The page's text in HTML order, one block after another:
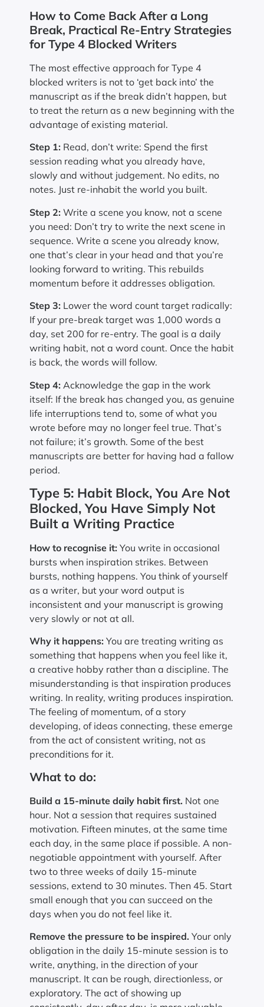
How to Come Back After a Long
Break, Practical Re-Entry Strategies
for Type 4 Blocked Writers
The most effective approach for Type 4
blocked writers is not to ‘get back into’ the
manuscript as if the break didn’t happen, but
to treat the return as a new beginning with the
advantage of existing material.
Step 1: Read, don’t write: Spend the first
session reading what you already have,
slowly and without judgement. No edits, no
notes. Just re-inhabit the world you built.
Step 2: Write a scene you know, not a scene
you need: Don’t try to write the next scene in
sequence. Write a scene you already know,
one that’s clear in your head and that you’re
looking forward to writing. This rebuilds
momentum before it addresses obligation.
Step 3: Lower the word count target radically:
If your pre-break target was 1,000 words a
day, set 200 for re-entry. The goal is a daily
writing habit, not a word count. Once the habit
is back, the words will follow.
Step 4: Acknowledge the gap in the work
itself: If the break has changed you, as genuine
life interruptions tend to, some of what you
wrote before may no longer feel true. That’s
not failure; it’s growth. Some of the best
manuscripts are better for having had a fallow
period.
Type 5: Habit Block, You Are Not
Blocked, You Have Simply Not
Built a Writing Practice
How to recognise it: You write in occasional
bursts when inspiration strikes. Between
bursts, nothing happens. You think of yourself
as a writer, but your word output is
inconsistent and your manuscript is growing
very slowly or not at all.
Why it happens: You are treating writing as
something that happens when you feel like it,
a creative hobby rather than a discipline. The
misunderstanding is that inspiration produces
writing. In reality, writing produces inspiration.
The feeling of momentum, of a story
developing, of ideas connecting, these emerge
from the act of consistent writing, not as
preconditions for it.
What to do:
Build a 15-minute daily habit first. Not one
hour. Not a session that requires sustained
motivation. Fifteen minutes, at the same time
each day, in the same place if possible. A non-
negotiable appointment with yourself. After
two to three weeks of daily 15-minute
sessions, extend to 30 minutes. Then 45. Start
small enough that you can succeed on the
days when you do not feel like it.
Remove the pressure to be inspired. Your only
obligation in the daily 15-minute session is to
write, anything, in the direction of your
manuscript. It can be rough, directionless, or
exploratory. The act of showing up